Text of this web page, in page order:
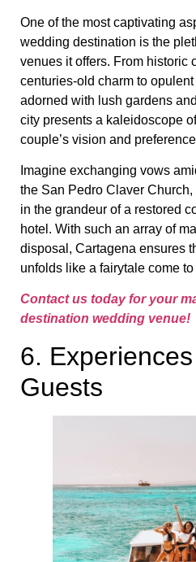
One of the most captivating
wedding destination is the
venues it offers. From historic
centuries-old charm to
adorned with lush gardens
city presents a kaleidoscope
couple’s vision and
Imagine exchanging vows
the San Pedro Claver
in the grandeur of a restored
hotel. With such an array of
disposal, Cartagena ensures
unfolds like a fairytale come to
Contact us today for your
destination wedding venue!
6.
Guests